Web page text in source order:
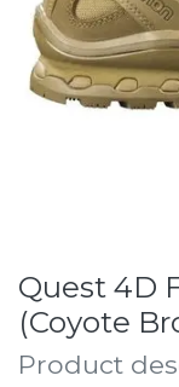
Quest 4D
(Coyote
Product